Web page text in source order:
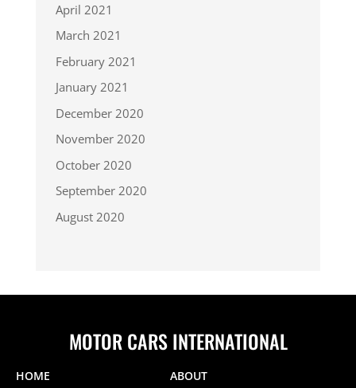
April 2021
March 2021
February 2021
January 2021
December 2020
November 2020
October 2020
September 2020
August 2020
MOTOR CARS INTERNATIONAL
HOME
ABOUT